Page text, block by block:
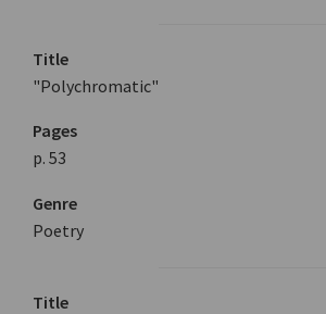
Title
"Polychromatic"
Pages
p. 53
Genre
Poetry
Title